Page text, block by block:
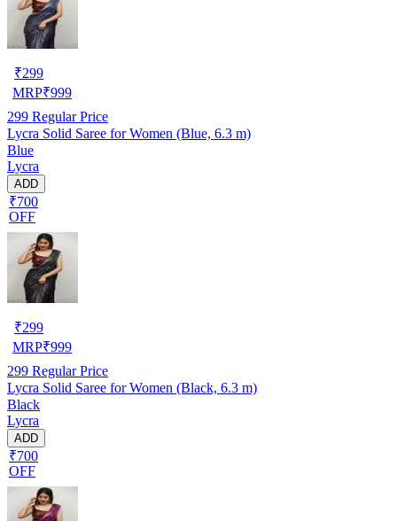
₹299
MRP₹999
299 Regular Price
Lycra Solid Saree for Women (Blue, 6.3 m)
Blue
Lycra
ADD
₹700
OFF
₹299
MRP₹999
299 Regular Price
Lycra Solid Saree for Women (Black, 6.3 m)
Black
Lycra
ADD
₹700
OFF